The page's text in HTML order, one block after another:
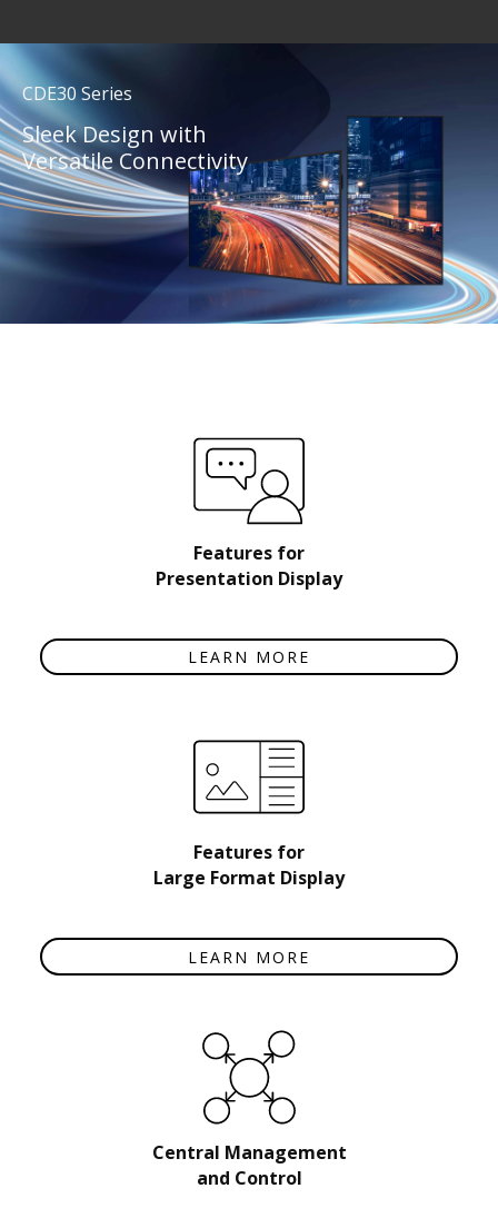
CDE30 Series
Sleek Design with
Versatile Connectivity
Features for
Presentation Display
LEARN MORE
Features for
Large Format Display
LEARN MORE
Central Management
and Control